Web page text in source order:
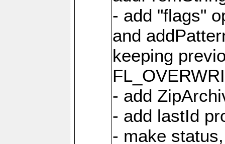
- add "flags"
and
keeping
- add
- add lastId
- make